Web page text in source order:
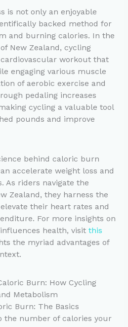
is not only an enjoyable
backed method for
and burning calories. In the
New Zealand, cycling
workout that
engaging various muscle
of aerobic exercise and
pedaling increases
cycling a valuable tool
pounds and improve
behind caloric burn
accelerate weight loss and
As riders navigate the
Zealand, they harness the
their heart rates and
For more insights on
health, visit this
the myriad advantages of
Burn: How Cycling
Metabolism
Burn: The Basics
the number of calories your